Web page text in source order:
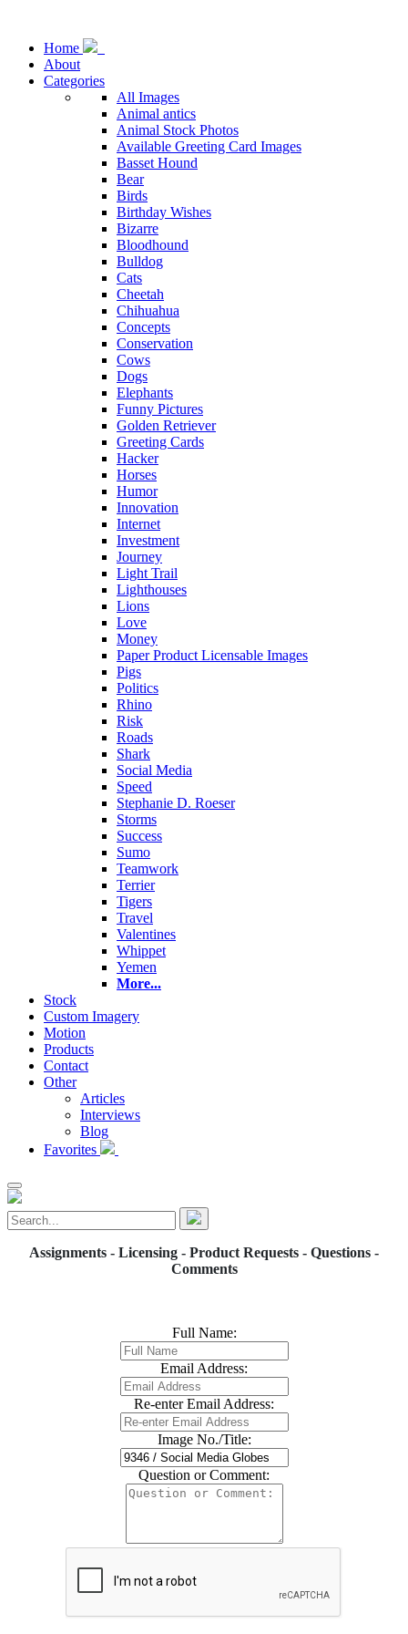
Home
About
Categories
All Images
Animal antics
Animal Stock Photos
Available Greeting Card Images
Basset Hound
Bear
Birds
Birthday Wishes
Bizarre
Bloodhound
Bulldog
Cats
Cheetah
Chihuahua
Concepts
Conservation
Cows
Dogs
Elephants
Funny Pictures
Golden Retriever
Greeting Cards
Hacker
Horses
Humor
Innovation
Internet
Investment
Journey
Light Trail
Lighthouses
Lions
Love
Money
Paper Product Licensable Images
Pigs
Politics
Rhino
Risk
Roads
Shark
Social Media
Speed
Stephanie D. Roeser
Storms
Success
Sumo
Teamwork
Terrier
Tigers
Travel
Valentines
Whippet
Yemen
More...
Stock
Custom Imagery
Motion
Products
Contact
Other
Articles
Interviews
Blog
Favorites
Assignments - Licensing - Product Requests - Questions -
Comments
Full Name:
Email Address:
Re-enter Email Address:
Image No./Title:
Question or Comment: